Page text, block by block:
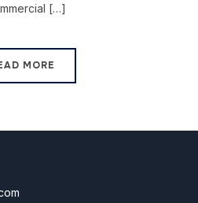
[…]
MORE